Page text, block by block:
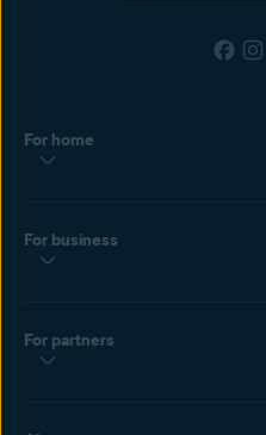
For home
For business
For partners